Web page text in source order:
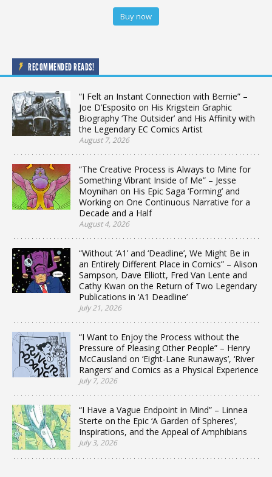
Buy now
RECOMMENDED READS!
“I Felt an Instant Connection with Bernie” –
Joe D’Esposito on His Krigstein Graphic
Biography ‘The Outsider’ and His Affinity with
the Legendary EC Comics Artist
August 7, 2026
“The Creative Process is Always to Mine for
Something Vibrant Inside of Me” – Jesse
Moynihan on His Epic Saga ‘Forming’ and
Working on One Continuous Narrative for a
Decade and a Half
August 4, 2026
“Without ‘A1’ and ‘Deadline’, We Might Be in
an Entirely Different Place in Comics” – Alison
Sampson, Dave Elliott, Fred Van Lente and
Cathy Kwan on the Return of Two Legendary
Publications in ‘A1 Deadline’
July 21, 2026
“I Want to Enjoy the Process without the
Pressure of Pleasing Other People” – Henry
McCausland on ‘Eight-Lane Runaways’, ‘River
Rangers’ and Comics as a Physical Experience
July 7, 2026
“I Have a Vague Endpoint in Mind” – Linnea
Sterte on the Epic ‘A Garden of Spheres’,
Inspirations, and the Appeal of Amphibians
July 3, 2026